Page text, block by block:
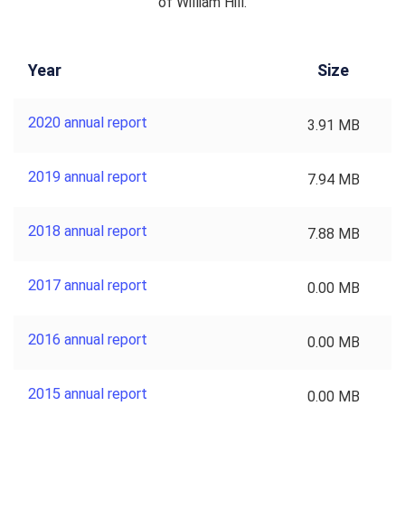
Year Size
2020 annual report 3.91 MB
2019 annual report 7.94 MB
2018 annual report 7.88 MB
2017 annual report 0.00 MB
2016 annual report 0.00 MB
2015 annual report 0.00 MB